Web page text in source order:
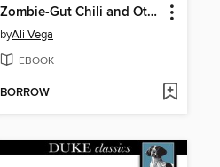
Zombie-Gut Chili and Other Horrifying Dinners
byAli Vega
EBOOK
BORROW